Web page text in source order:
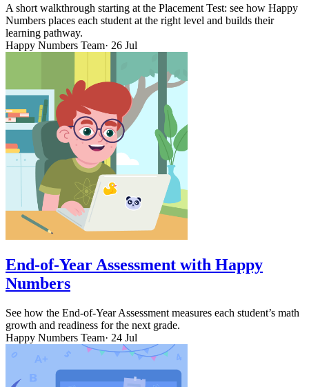
A short walkthrough starting at the Placement Test: see how Happy
Numbers places each student at the right level and builds their
learning pathway.
Happy Numbers Team· 26 Jul
End-of-Year Assessment with Happy
Numbers
See how the End-of-Year Assessment measures each student’s math
growth and readiness for the next grade.
Happy Numbers Team· 24 Jul